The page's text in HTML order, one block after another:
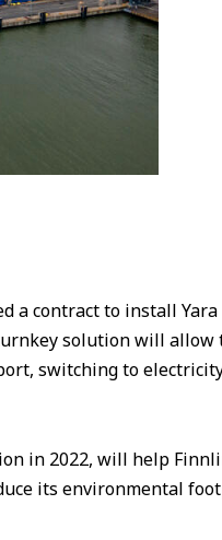
a contract to install Yara
solution will allow
switching to
in 2022, will help
its environmental